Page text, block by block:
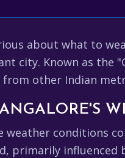
about what to
city. Known as the
other Indian
weather conditions
primarily